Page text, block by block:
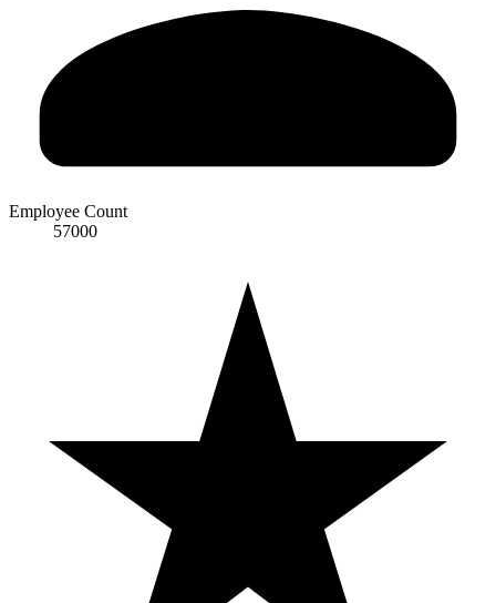
Employee Count
57000